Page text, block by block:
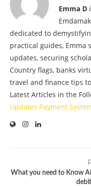
Emma D
dedicated to
practical guides, Emma
updates, securing
Country flags, banks
travel and finance tips
Latest Articles in the
Updates Payment
What you need to Know